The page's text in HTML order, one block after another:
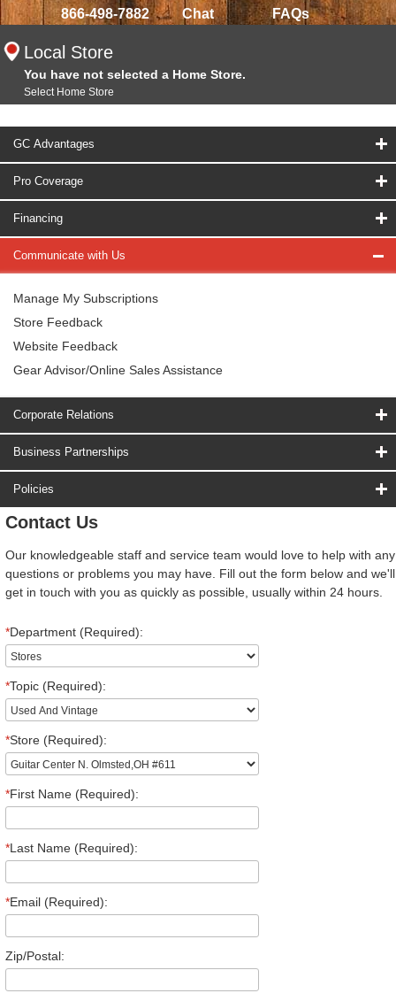
866-498-7882 Chat FAQs
Local Store
You have not selected a Home Store.
Select Home Store
GC Advantages
Pro Coverage
Financing
Communicate with Us
Manage My Subscriptions
Store Feedback
Website Feedback
Gear Advisor/Online Sales Assistance
Corporate Relations
Business Partnerships
Policies
Contact Us
Our knowledgeable staff and service team would love to help with any
questions or problems you may have. Fill out the form below and we'll
get in touch with you as quickly as possible, usually within 24 hours.
*Department (Required):
*Topic (Required):
*Store (Required):
*First Name (Required):
*Last Name (Required):
*Email (Required):
Zip/Postal: